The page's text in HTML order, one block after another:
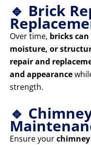
🔹 Brick
Over time, bricks
moisture, or
repair and
and appearance
strength.
🔹
Ensure your